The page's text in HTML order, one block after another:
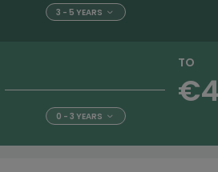
3 - 5 YEARS
TO
0 - 3 YEARS